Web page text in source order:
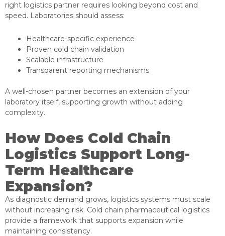
right logistics partner requires looking beyond cost and
speed. Laboratories should assess:
Healthcare-specific experience
Proven cold chain validation
Scalable infrastructure
Transparent reporting mechanisms
A well-chosen partner becomes an extension of your
laboratory itself, supporting growth without adding
complexity.
How Does Cold Chain
Logistics Support Long-
Term Healthcare
Expansion?
As diagnostic demand grows, logistics systems must scale
without increasing risk. Cold chain pharmaceutical logistics
provide a framework that supports expansion while
maintaining consistency.